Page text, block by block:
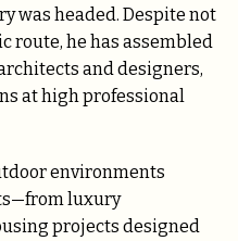
was headed. Despite not
route, he has assembled
and designers,
at high professional
environments
luxury
projects designed